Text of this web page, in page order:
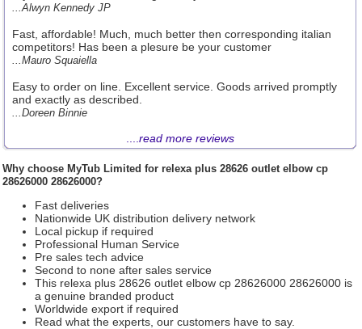
...Alwyn Kennedy JP
Fast, affordable! Much, much better then corresponding italian
competitors! Has been a plesure be your customer
...Mauro Squaiella
Easy to order on line. Excellent service. Goods arrived promptly
and exactly as described.
...Doreen Binnie
read more reviews
Why choose MyTub Limited for relexa plus 28626 outlet elbow cp
28626000 28626000?
Fast deliveries
Nationwide UK distribution delivery network
Local pickup if required
Professional Human Service
Pre sales tech advice
Second to none after sales service
This relexa plus 28626 outlet elbow cp 28626000 28626000 is
a genuine branded product
Worldwide export if required
Read what the experts, our customers have to say.